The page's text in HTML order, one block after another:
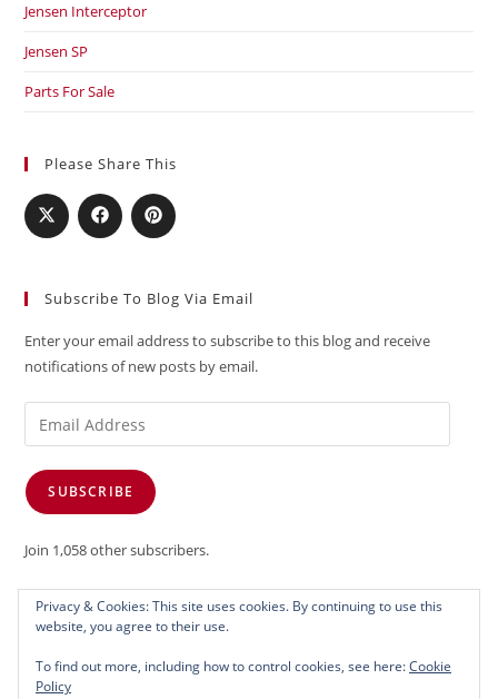
Jensen Interceptor
Jensen SP
Parts For Sale
Please Share This
Subscribe To Blog Via Email
Enter your email address to subscribe to this blog and receive
notifications of new posts by email.
Email
Address
SUBSCRIBE
Join 1,058 other subscribers.
Privacy & Cookies: This site uses cookies. By continuing to use this
website, you agree to their use.
To find out more, including how to control cookies, see here:Cookie
Policy